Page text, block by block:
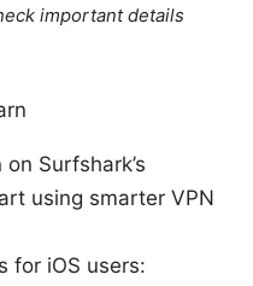
important details
Surfshark’s
using smarter VPN
for iOS users: